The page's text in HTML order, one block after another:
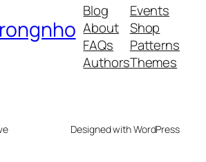
Blog
About
FAQs
Authors
Events
Shop
Patterns
Themes
Designed with WordPress